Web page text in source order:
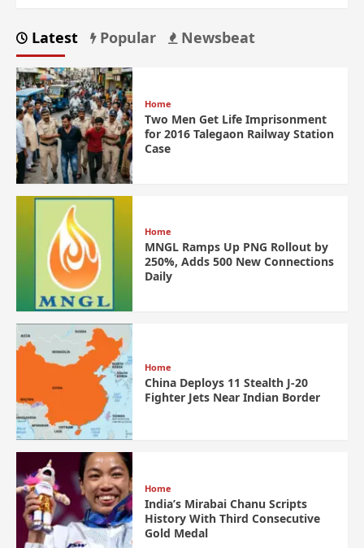
Latest Popular Newsbeat
Home
Two Men Get Life Imprisonment
for 2016 Talegaon Railway Station
Case
Home
MNGL Ramps Up PNG Rollout by
250%, Adds 500 New Connections
Daily
Home
China Deploys 11 Stealth J-20
Fighter Jets Near Indian Border
Home
India’s Mirabai Chanu Scripts
History With Third Consecutive
Gold Medal